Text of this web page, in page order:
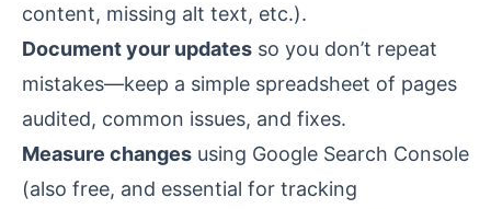
content, missing alt text, etc.).
Document your updates so you don’t repeat
mistakes—keep a simple spreadsheet of pages
audited, common issues, and fixes.
Measure changes using Google Search Console
(also free, and essential for tracking